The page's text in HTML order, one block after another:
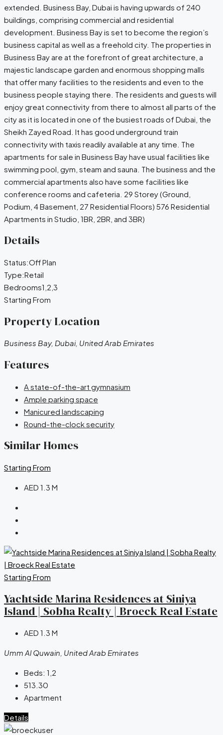
extended. Business Bay, Dubai is having upwards of 240
buildings, comprising commercial and residential
development. Business Bay is set to become the region’s
business capital as well as a freehold city. The properties in
Business Bay are at the forefront of great architecture, a
majestic landscape garden and enormous shopping malls
that offer many facilities to the residents and even to the
business people staying there. The residents and guests will
enjoy great connectivity from there to almost all parts of the
city as it is located in one of the busiest roads of Dubai, the
Sheikh Zayed Road. It has good underground train
connectivity with taxis readily available at any time. The
apartments for sale in Business Bay have usual facilities like
swimming pool, gym, steam and sauna. The business and the
commercial apartments also have some facilities like
conference rooms and cafeteria. 29 Storey (Ground,
Podium, 4 Basement, 27 Residential Floors) 576 Residential
Apartments in Studio, 1BR, 2BR, and 3BR)
Details
Status:Off Plan
Type:Retail
Bedrooms1,2,3
Starting From
Property Location
Business Bay, Dubai, United Arab Emirates
Features
A state-of-the-art gymnasium
Ample parking space
Manicured landscaping
Round-the-clock security
Similar Homes
Starting From
AED 1.3 M
Starting From
Yachtside Marina Residences at Siniya
Island | Sobha Realty | Broeck Real Estate
AED 1.3 M
Umm Al Quwain, United Arab Emirates
Beds: 1,2
513.30
Apartment
Details